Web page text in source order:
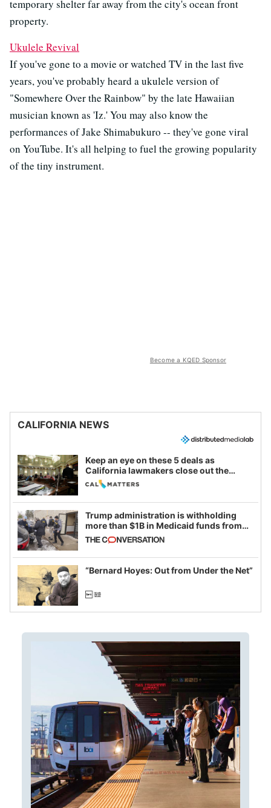
temporary shelter far away from the city's ocean front
property.
Ukulele Revival
If you've gone to a movie or watched TV in the last five
years, you've probably heard a ukulele version of
"Somewhere Over the Rainbow" by the late Hawaiian
musician known as 'Iz.' You may also know the
performances of Jake Shimabukuro -- they've gone viral
on YouTube. It's all helping to fuel the growing popularity
of the tiny instrument.
Become a KQED Sponsor
CALIFORNIA NEWS
Keep an eye on these 5 deals as
California lawmakers close out the
legislative session
Trump administration is withholding
more than $1B in Medicaid funds from
California and Minnesota, in latest
example of weaponizing real and
imagined fraud
“Bernard Hoyes: Out from Under the Net”